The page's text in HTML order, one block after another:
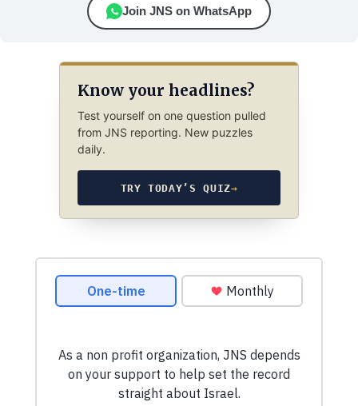
Join JNS on WhatsApp
Know your headlines?
Test yourself on one question pulled
from JNS reporting. New puzzles
daily.
TRY TODAY’S QUIZ→